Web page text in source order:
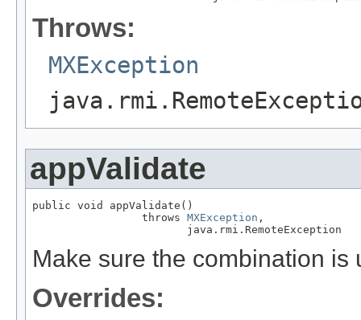
Throws:
MXException
appValidate
public void appValidate()
                 throws
MXException ,
                        java.rmi.RemoteException
Make sure the combination is
Overrides: